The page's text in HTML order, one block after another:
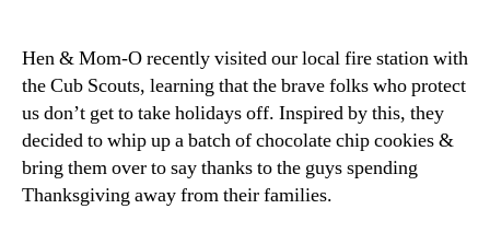
Hen & Mom-O recently visited our local fire station with
the Cub Scouts, learning that the brave folks who protect
us don’t get to take holidays off. Inspired by this, they
decided to whip up a batch of chocolate chip cookies &
bring them over to say thanks to the guys spending
Thanksgiving away from their families.